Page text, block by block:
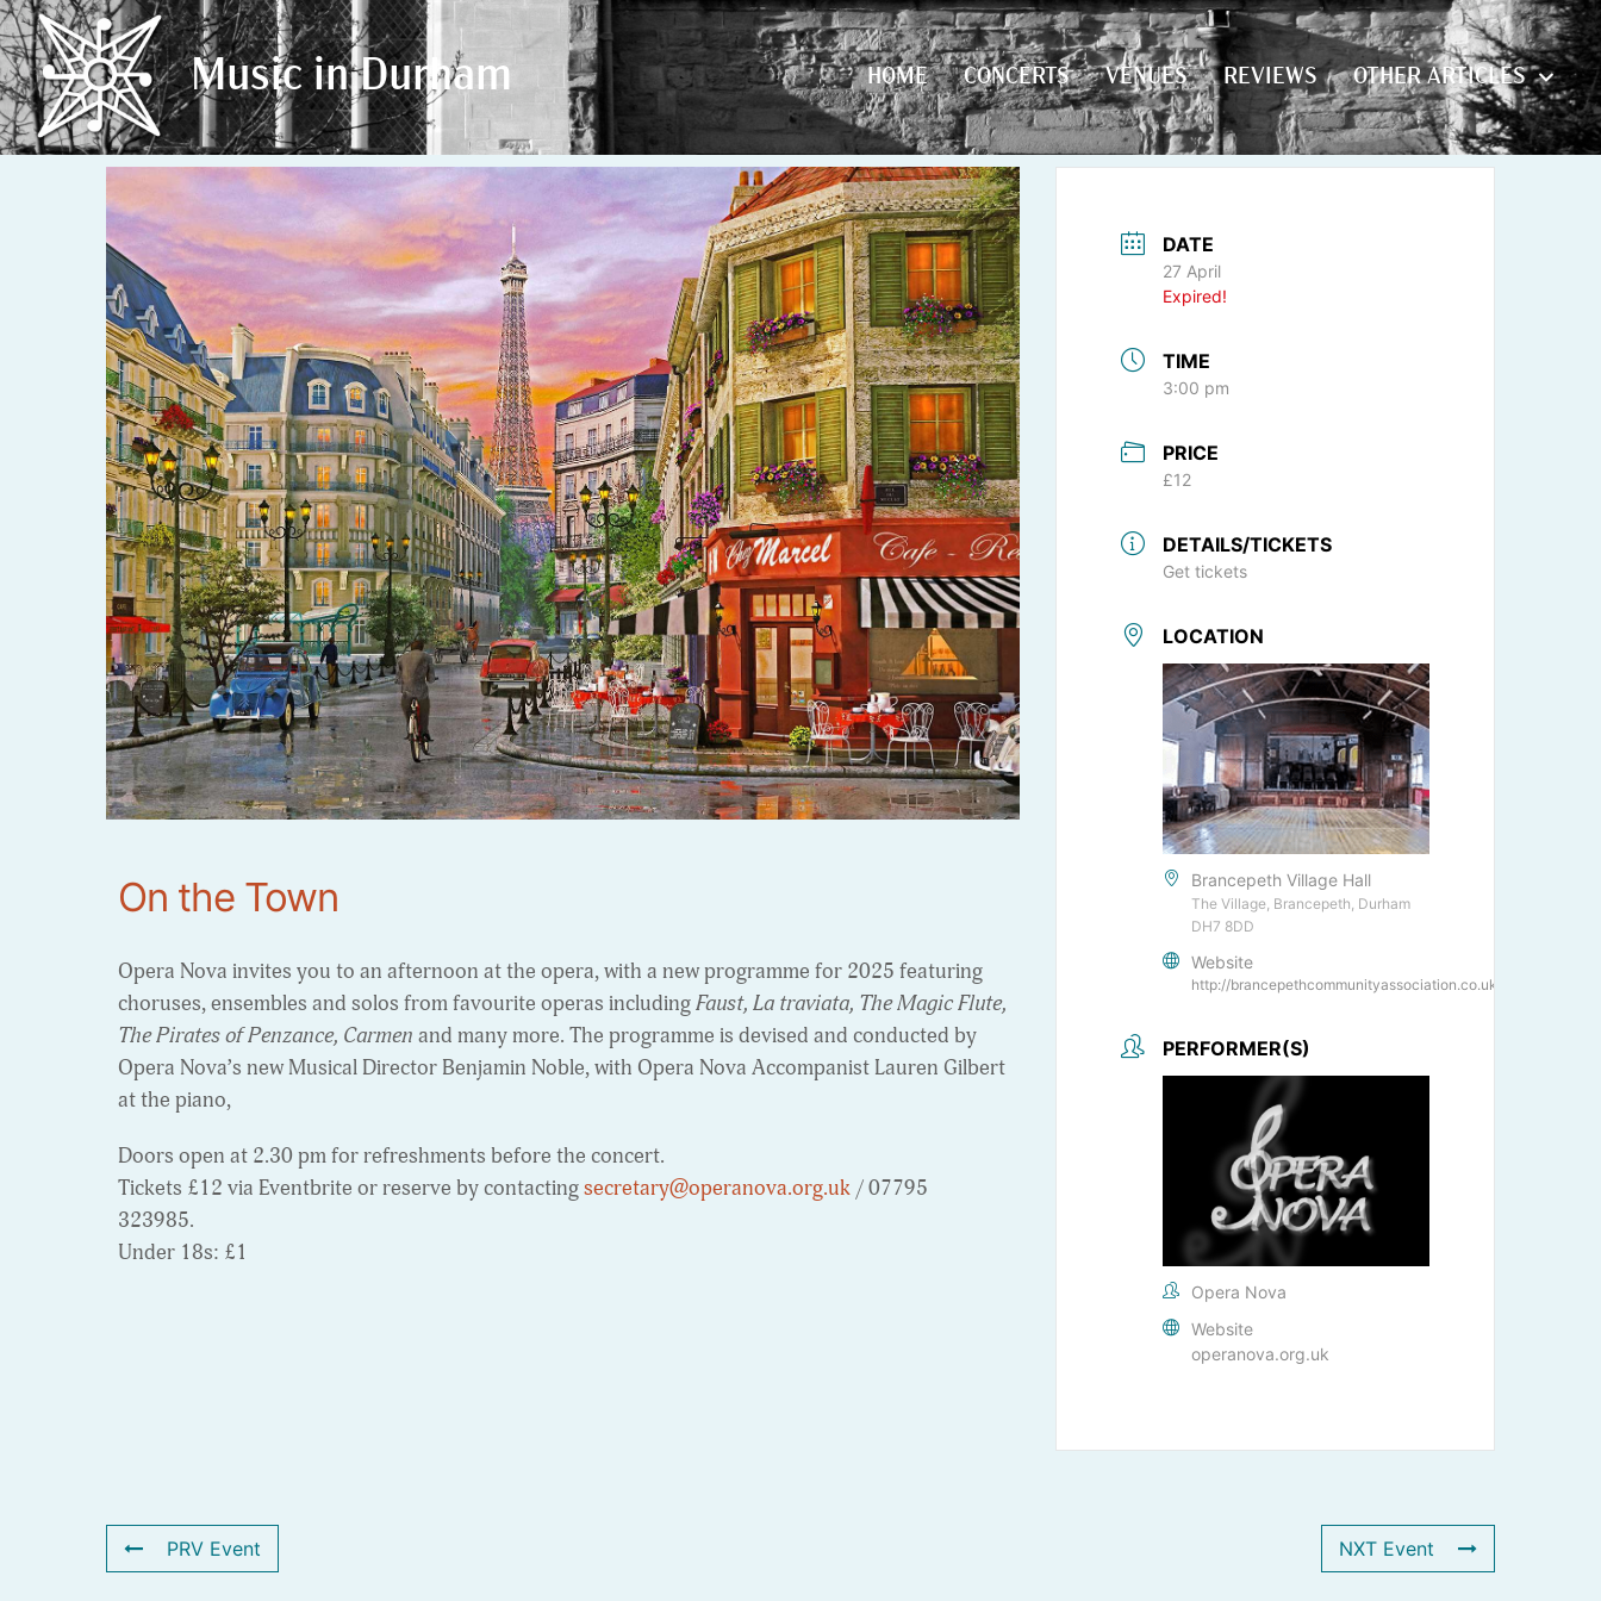
Music in Durham HOME CONCERTS VENUES REVIEWS OTHER ARTICLES
Music in Durham HOME CONCERTS VENUES REVIEWS OTHER ARTICLES
On the Town
Opera Nova invites you to an afternoon at the opera, with a new programme for 2025 featuring
choruses, ensembles and solos from favourite operas includingFaust, La traviata, The Magic Flute,
The Pirates of Penzance, Carmen and many more. The programme is devised and conducted by
Opera Nova’s new Musical Director Benjamin Noble, with Opera Nova Accompanist Lauren Gilbert
at the piano,
Doors open at 2.30 pm for refreshments before the concert.
Tickets £12 via Eventbrite or reserve by contactingsecretary@operanova.org.uk / 07795
323985.
Under 18s: £1
DATE
27 April
Expired!
TIME
3:00 pm
PRICE
£12
DETAILS/TICKETS
Get tickets
LOCATION
Brancepeth Village Hall
The Village, Brancepeth, Durham
DH7 8DD
Website
http://brancepethcommunityassociation.co.uk/
PERFORMER(S)
Opera Nova
Website
operanova.org.uk
PRV Event NXT Event